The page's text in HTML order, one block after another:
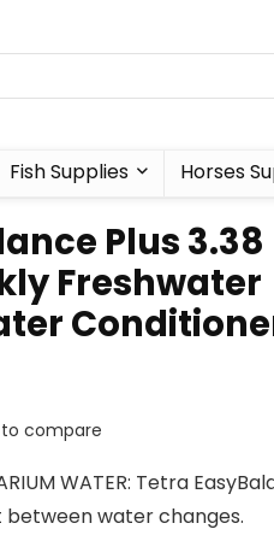
Fish Supplies Horses
Plus 3.38
Freshwater
compare
WATER: Tetra
between water changes.